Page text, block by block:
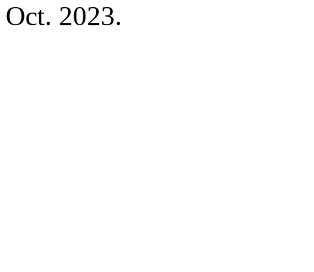
Oct. 2023.